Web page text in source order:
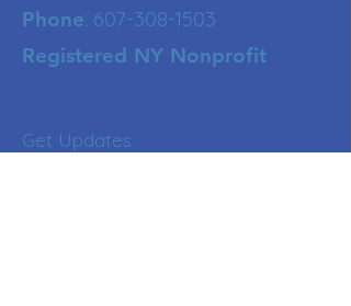
Phone: 607-308-1503
Registered NY Nonprofit
Get Updates